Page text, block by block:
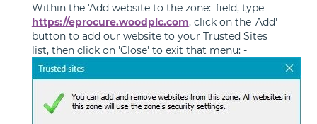
Within the 'Add website to the zone:' field, type
https://eprocure.woodplc.com, click on the 'Add'
button to add our website to your Trusted Sites
list, then click on 'Close' to exit that menu: -